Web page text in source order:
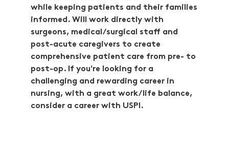
while keeping patients and their families
informed. Will work directly with
surgeons, medical/surgical staff and
post-acute caregivers to create
comprehensive patient care from pre- to
post-op. If you're looking for a
challenging and rewarding career in
nursing, with a great work/life balance,
consider a career with USPI.